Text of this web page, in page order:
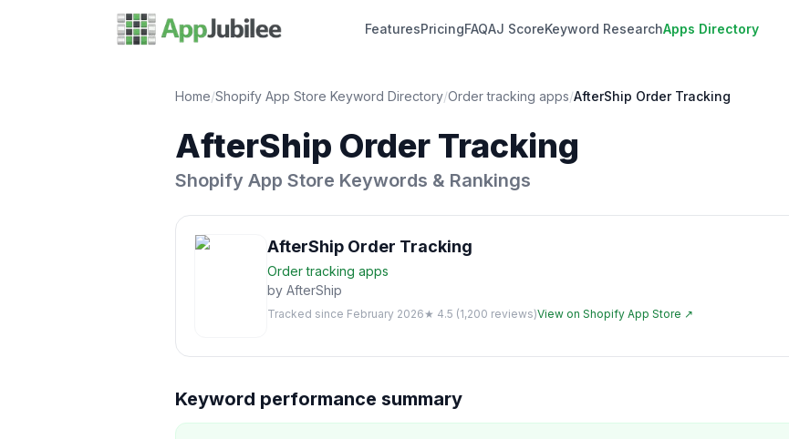
FeaturesPricingFAQAJ ScoreKeyword ResearchApps Directory
Home/Shopify App Store Keyword Directory/Order tracking apps/AfterShip Order Tracking
AfterShip Order Tracking
Shopify App Store Keywords & Rankings
AfterShip Order Tracking
Order tracking apps
by AfterShip
Tracked since February 2026★ 4.5 (1,200 reviews)View on Shopify App Store ↗
Keyword performance summary